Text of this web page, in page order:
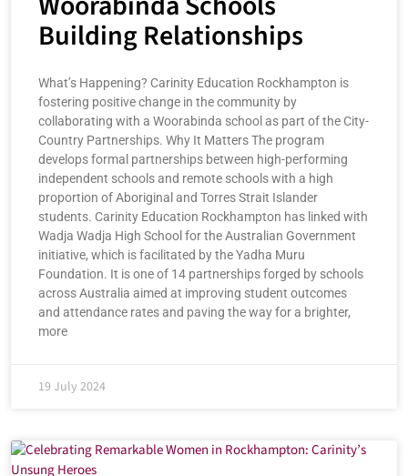
Building Relationships
What’s Happening? Carinity Education Rockhampton is
fostering positive change in the community by
collaborating with a Woorabinda school as part of the City-
Country Partnerships. Why It Matters The program
develops formal partnerships between high-performing
independent schools and remote schools with a high
proportion of Aboriginal and Torres Strait Islander
students. Carinity Education Rockhampton has linked with
Wadja Wadja High School for the Australian Government
initiative, which is facilitated by the Yadha Muru
Foundation. It is one of 14 partnerships forged by schools
across Australia aimed at improving student outcomes
and attendance rates and paving the way for a brighter,
more
19 July 2024